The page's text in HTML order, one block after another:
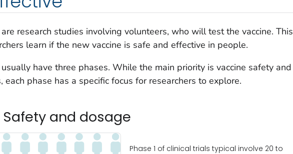
research studies involving volunteers, who will test the vaccine. This
learn if the new vaccine is safe and effective in people.
have three phases. While the main priority is vaccine safety and
each phase has a specific focus for researchers to explore.
Safety and dosage
Phase 1 of clinical trials typical involve 20 to